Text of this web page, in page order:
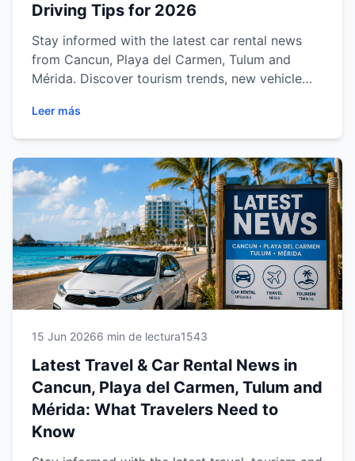
Driving Tips for 2026
Stay informed with the latest car rental news
from Cancun, Playa del Carmen, Tulum and
Mérida. Discover tourism trends, new vehicle
seasonal recommendations and expert advice
to help you enjoy a safer, smarter and more
affordable journey across the Mexican
Caribbean and Yucatán. Whether you're visiting
for business or vacation, explore the newest
developments shaping the car rental industry in
2026 and learn how to make the most of your
trip with reliable transportation and professional
local service.
Leer más
15 Jun 20266 min de lectura1543
Latest Travel & Car Rental News in
Cancun, Playa del Carmen, Tulum and
Mérida: What Travelers Need to
Know